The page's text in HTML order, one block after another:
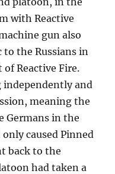
with Reactive
gun also
the Russians in
Reactive Fire.
independently and
meaning the
Germans in the
caused Pinned
back to the
had taken a